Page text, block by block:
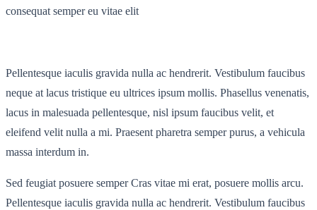
consequat semper eu vitae elit
Pellentesque iaculis gravida nulla ac hendrerit. Vestibulum faucibus
neque at lacus tristique eu ultrices ipsum mollis. Phasellus venenatis,
lacus in malesuada pellentesque, nisl ipsum faucibus velit, et
eleifend velit nulla a mi. Praesent pharetra semper purus, a vehicula
massa interdum in.
Sed feugiat posuere semper Cras vitae mi erat, posuere mollis arcu.
Pellentesque iaculis gravida nulla ac hendrerit. Vestibulum faucibus